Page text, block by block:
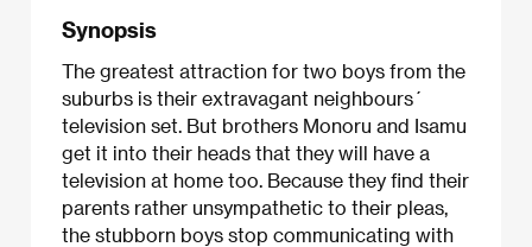
Synopsis
The greatest attraction for two boys from the
suburbs is their extravagant neighbours´
television set. But brothers Monoru and Isamu
get it into their heads that they will have a
television at home too. Because they find their
parents rather unsympathetic to their pleas,
the stubborn boys stop communicating with